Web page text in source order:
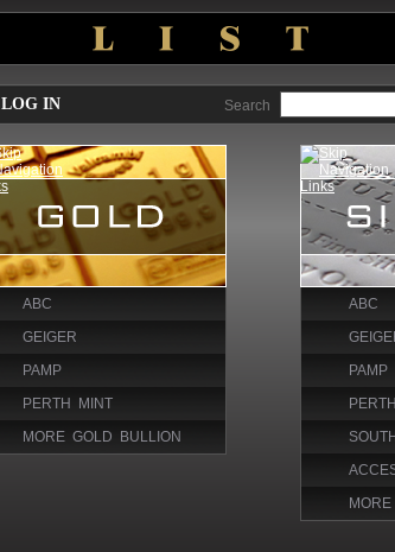
LOG IN Search
ABC
GEIGER
PAMP
PERTH MINT
MORE GOLD BULLION
ABC
PAMP